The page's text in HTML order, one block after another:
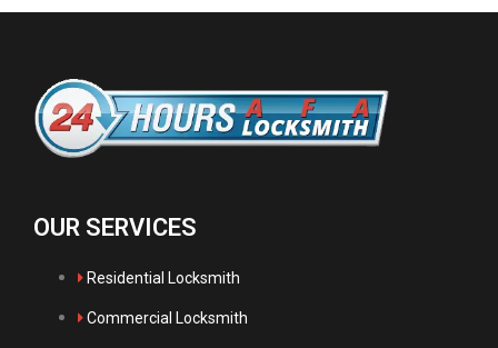
OUR SERVICES
Residential Locksmith
Commercial Locksmith